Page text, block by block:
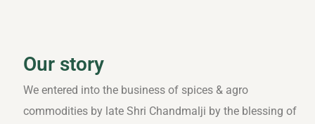
Our story
We entered into the business of spices & agro
commodities by late Shri Chandmalji by the blessing of